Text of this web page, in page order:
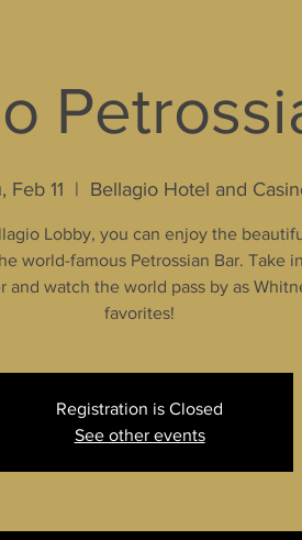
Feb 11
  |
Bellagio Hotel and
Lobby, you can enjoy the
world-famous Petrossian Bar. Take
and watch the world pass by as
favorites!
Registration is Closed
See other events